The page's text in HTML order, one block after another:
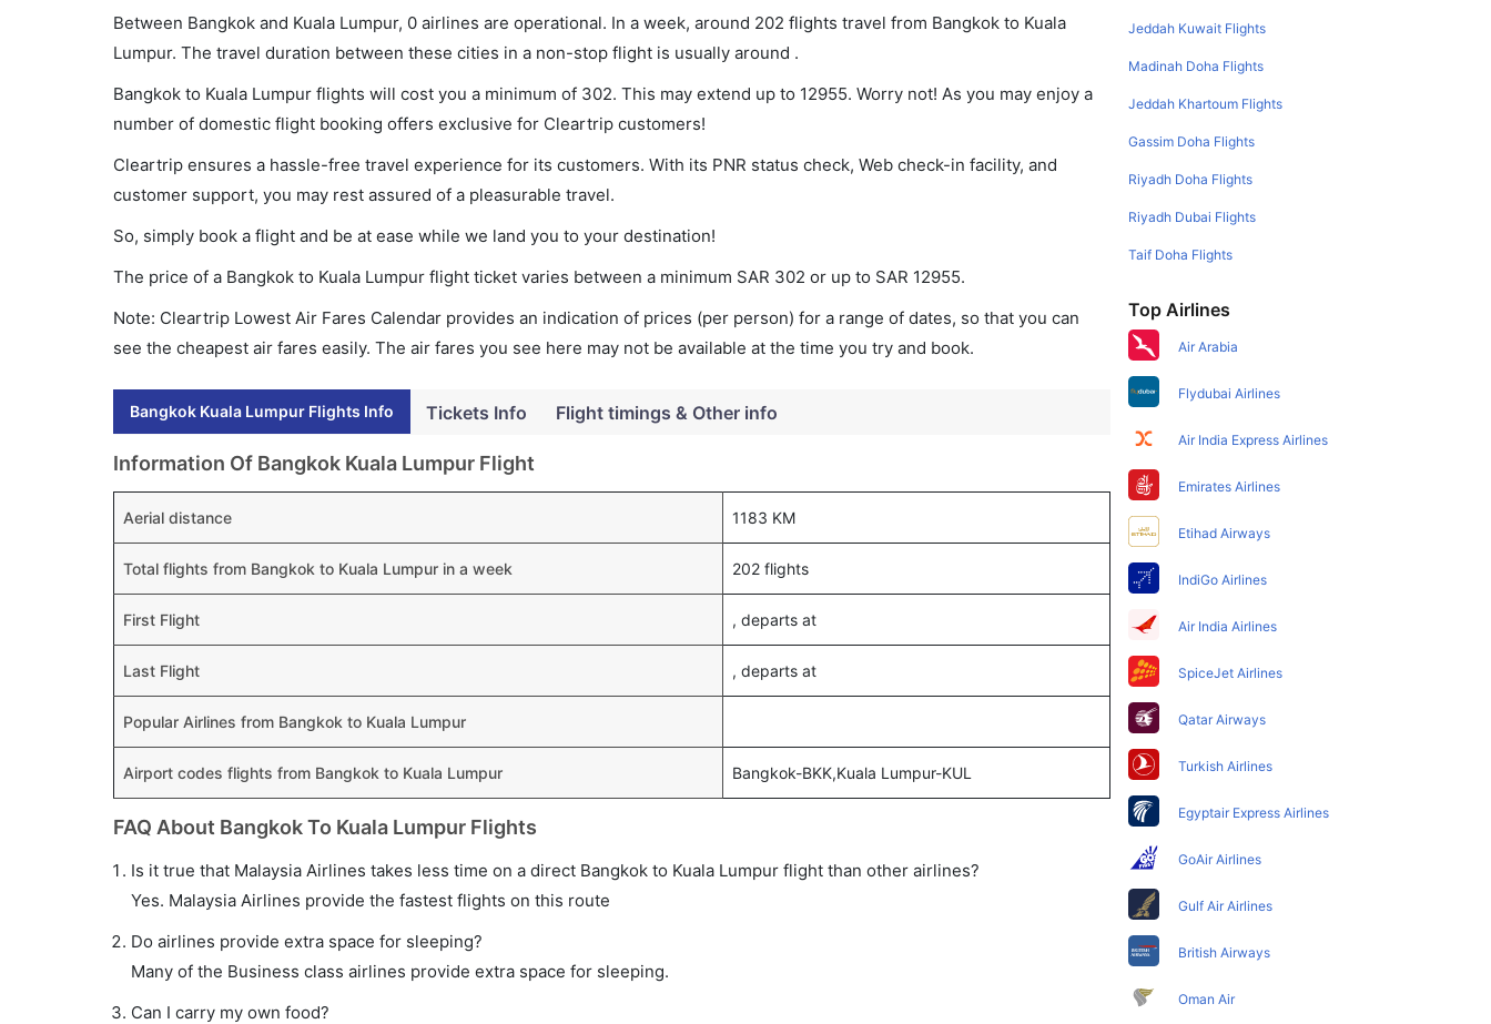
Between Bangkok and Kuala Lumpur, 0 airlines are operational. In a week, around 202 flights travel from Bangkok to Kuala
Lumpur. The travel duration between these cities in a non-stop flight is usually around .
Bangkok to Kuala Lumpur flights will cost you a minimum of 302. This may extend up to 12955. Worry not! As you may enjoy a
number of domestic flight booking offers exclusive for Cleartrip customers!
Cleartrip ensures a hassle-free travel experience for its customers. With its PNR status check, Web check-in facility, and
customer support, you may rest assured of a pleasurable travel.
So, simply book a flight and be at ease while we land you to your destination!
The price of a Bangkok to Kuala Lumpur flight ticket varies between a minimum SAR 302 or up to SAR 12955.
Note: Cleartrip Lowest Air Fares Calendar provides an indication of prices (per person) for a range of dates, so that you can
see the cheapest air fares easily. The air fares you see here may not be available at the time you try and book.
Bangkok Kuala Lumpur Flights Info Tickets Info Flight timings & Other info
Information Of Bangkok Kuala Lumpur Flight
Aerial distance 1183 KM
Total flights from Bangkok to Kuala Lumpur in a week 202 flights
First Flight , departs at
Last Flight , departs at
Popular Airlines from Bangkok to Kuala Lumpur
Airport codes flights from Bangkok to Kuala Lumpur Bangkok-BKK,Kuala Lumpur-KUL
FAQ About Bangkok To Kuala Lumpur Flights
Is it true that Malaysia Airlines takes less time on a direct Bangkok to Kuala Lumpur flight than other airlines?
Yes. Malaysia Airlines provide the fastest flights on this route
Do airlines provide extra space for sleeping?
Many of the Business class airlines provide extra space for sleeping.
Can I carry my own food?
Jeddah Kuwait Flights
Madinah Doha Flights
Jeddah Khartoum Flights
Gassim Doha Flights
Riyadh Doha Flights
Riyadh Dubai Flights
Taif Doha Flights
Top Airlines
Air Arabia
Flydubai Airlines
Air India Express Airlines
Emirates Airlines
Etihad Airways
IndiGo Airlines
Air India Airlines
SpiceJet Airlines
Qatar Airways
Turkish Airlines
Egyptair Express Airlines
GoAir Airlines
Gulf Air Airlines
British Airways
Oman Air